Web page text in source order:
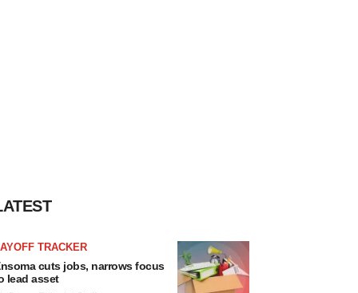
TRACKER
cuts jobs, narrows focus
lead asset